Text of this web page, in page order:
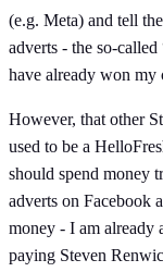
(e.g. Meta) and tell
adverts - the so-
have already won my
However, that other
used to be a
should spend money
adverts on Facebook
money - I am already
paying Steven